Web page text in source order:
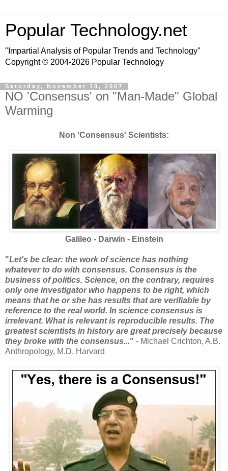
Popular Technology.net
"Impartial Analysis of Popular Trends and Technology"
Copyright © 2004-2026 Popular Technology
Saturday, November 10, 2007
NO 'Consensus' on "Man-Made" Global
Warming
Non 'Consensus' Scientists:
Galileo - Darwin - Einstein
"Let's be clear: the work of science has nothing
whatever to do with consensus. Consensus is the
business of politics. Science, on the contrary, requires
only one investigator who happens to be right, which
means that he or she has results that are verifiable by
reference to the real world. In science consensus is
irrelevant. What is relevant is reproducible results. The
greatest scientists in history are great precisely because
they broke with the consensus..." - Michael Crichton, A.B.
Anthropology, M.D. Harvard